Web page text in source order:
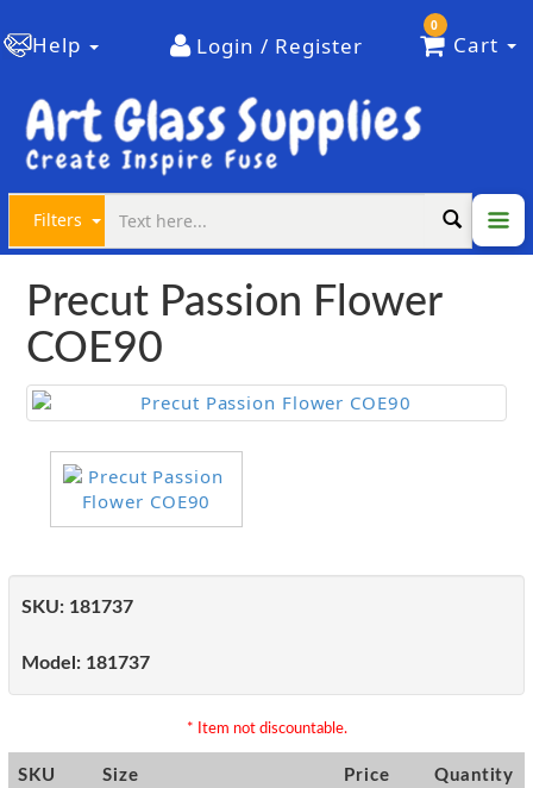
Help Login / Register
0
Cart
Filters
Precut Passion Flower
COE90
SKU: 181737
Model: 181737
* Item not discountable.
SKU Size Price Quantity